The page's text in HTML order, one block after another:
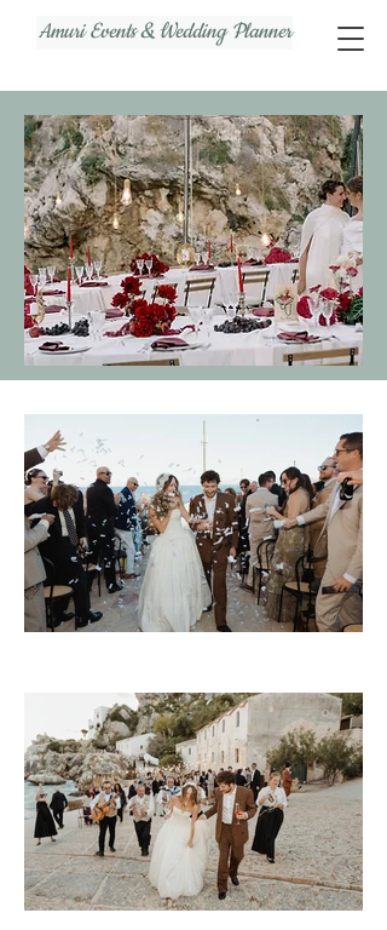
Amuri Events & Wedding Planner
Unforgettable
Memories